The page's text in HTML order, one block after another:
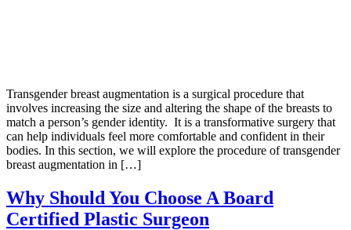
Transgender breast augmentation is a surgical procedure that
involves increasing the size and altering the shape of the breasts to
match a person’s gender identity. It is a transformative surgery that
can help individuals feel more comfortable and confident in their
bodies. In this section, we will explore the procedure of transgender
breast augmentation in […]
Why Should You Choose A Board
Certified Plastic Surgeon